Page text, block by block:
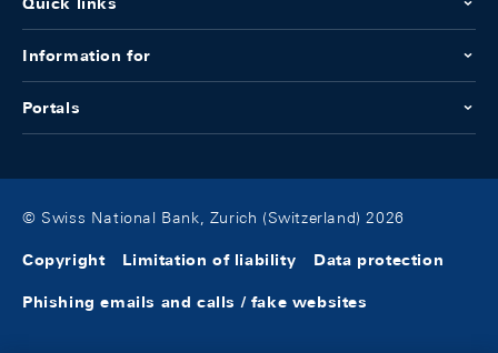
Information for
Portals
© Swiss National Bank, Zurich (Switzerland) 2026
Copyright Limitation of liability Data protection
Phishing emails and calls / fake websites